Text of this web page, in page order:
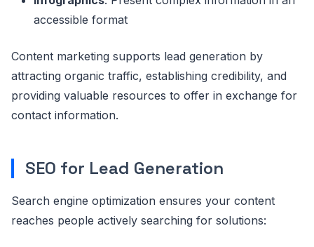
accessible format
Content marketing supports lead generation by
attracting organic traffic, establishing credibility, and
providing valuable resources to offer in exchange for
contact information.
SEO for Lead Generation
Search engine optimization ensures your content
reaches people actively searching for solutions: